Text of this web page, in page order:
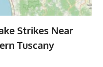
Strikes Near
Tuscany